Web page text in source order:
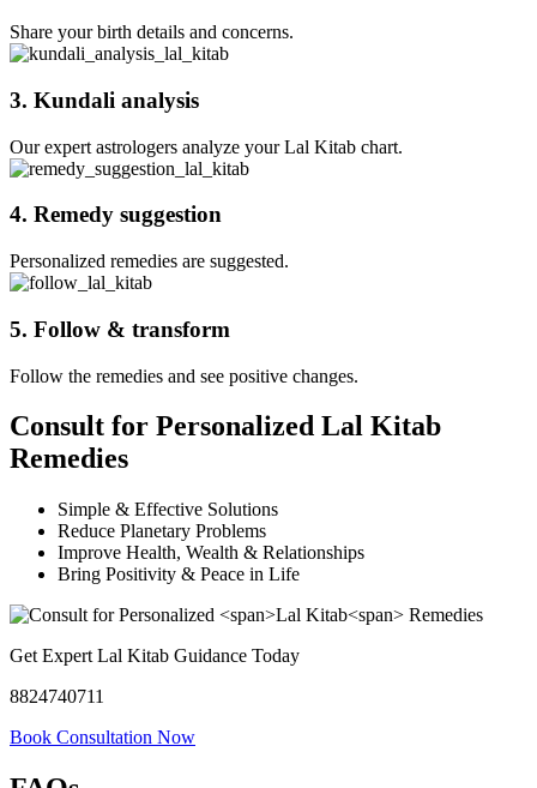
Share your birth details and concerns.
3. Kundali analysis
Our expert astrologers analyze your Lal Kitab chart.
4. Remedy suggestion
Personalized remedies are suggested.
5. Follow & transform
Follow the remedies and see positive changes.
Consult for Personalized Lal Kitab
Remedies
Simple & Effective Solutions
Reduce Planetary Problems
Improve Health, Wealth & Relationships
Bring Positivity & Peace in Life
Get Expert Lal Kitab Guidance Today
8824740711
Book Consultation Now